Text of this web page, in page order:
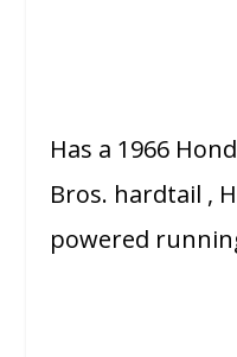
Has a 1966
Bros. hardtail ,
powered